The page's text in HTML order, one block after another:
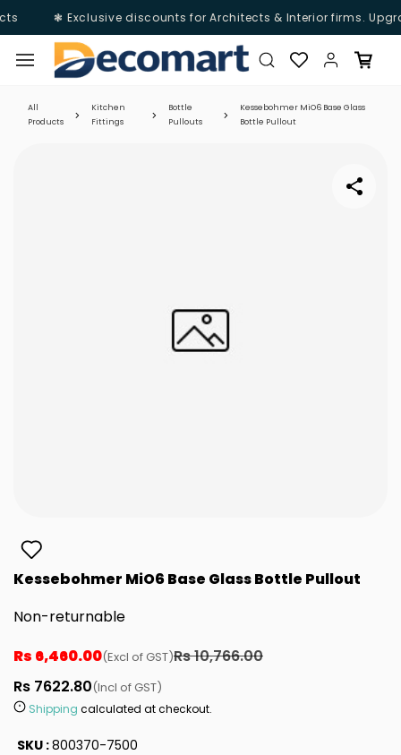
❃ Exclusive discounts for Architects & Interior firms.
main
content
All
Products
Kitchen
Fittings
Bottle
Pullouts
Kessebohmer MiO6 Base Glass
Bottle Pullout
Kessebohmer MiO6 Base Glass Bottle Pullout
Non-returnable
Rs 6,460.00(Excl of GST)Rs 10,766.00
Rs 7622.80(Incl of GST)
Shipping calculated at checkout.
SKU :800370-7500